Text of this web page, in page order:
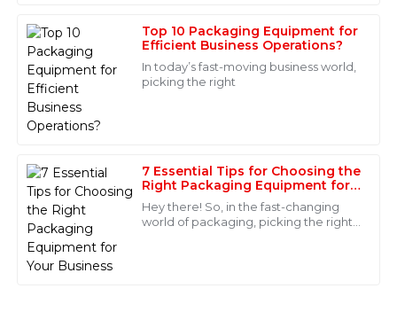
machines make
Top 10 Packaging Equipment for
Efficient Business Operations?
In today’s fast-moving business world,
picking the right
7 Essential Tips for Choosing the
Right Packaging Equipment for
Your Business
Hey there! So, in the fast-changing
world of packaging, picking the right
Fabulous quality! I appreciate how professional the
after-sales staff were; they made me feel confident in
my purchase.
17 June 2025
D
Daniel
Roberts
Quality that stands out! The after-sales team was very
capable and helped me navigate through my
concerns effortlessly.